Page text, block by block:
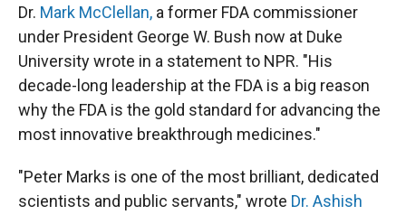
Dr. Mark McClellan, a former FDA commissioner
under President George W. Bush now at Duke
University wrote in a statement to NPR. "His
decade-long leadership at the FDA is a big reason
why the FDA is the gold standard for advancing the
most innovative breakthrough medicines."
"Peter Marks is one of the most brilliant, dedicated
scientists and public servants," wrote Dr. Ashish